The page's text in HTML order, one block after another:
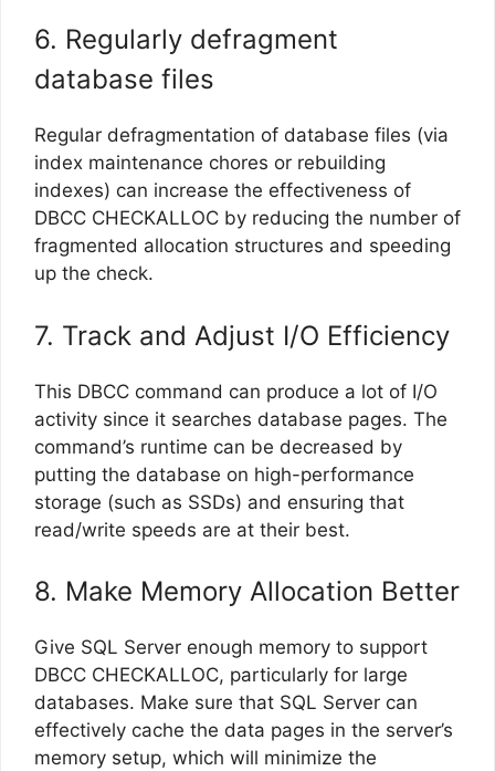
6. Regularly defragment
database files
Regular defragmentation of database files (via
index maintenance chores or rebuilding
indexes) can increase the effectiveness of
DBCC CHECKALLOC by reducing the number of
fragmented allocation structures and speeding
up the check.
7. Track and Adjust I/O Efficiency
This DBCC command can produce a lot of I/O
activity since it searches database pages. The
command’s runtime can be decreased by
putting the database on high-performance
storage (such as SSDs) and ensuring that
read/write speeds are at their best.
8. Make Memory Allocation Better
Give SQL Server enough memory to support
DBCC CHECKALLOC, particularly for large
databases. Make sure that SQL Server can
effectively cache the data pages in the server’s
memory setup, which will minimize the